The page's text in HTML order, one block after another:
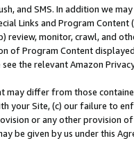
and SMS. In addition we
Links and Program Content
review, monitor, crawl, and
of Program Content
the relevant Amazon
differ from those
your Site, (c) our failure to
or any other provision of
be given by us under this